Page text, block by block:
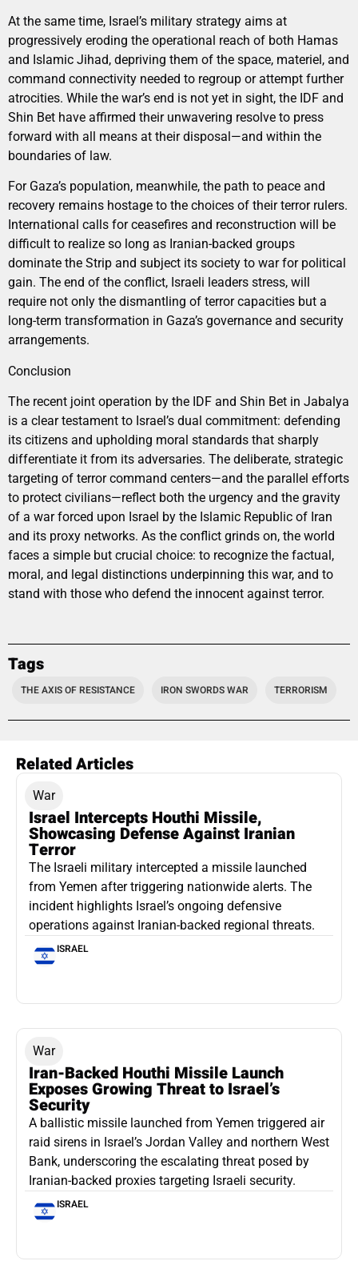
At the same time, Israel’s military strategy aims at
progressively eroding the operational reach of both Hamas
and Islamic Jihad, depriving them of the space, materiel, and
command connectivity needed to regroup or attempt further
atrocities. While the war’s end is not yet in sight, the IDF and
Shin Bet have affirmed their unwavering resolve to press
forward with all means at their disposal—and within the
boundaries of law.
For Gaza’s population, meanwhile, the path to peace and
recovery remains hostage to the choices of their terror rulers.
International calls for ceasefires and reconstruction will be
difficult to realize so long as Iranian-backed groups
dominate the Strip and subject its society to war for political
gain. The end of the conflict, Israeli leaders stress, will
require not only the dismantling of terror capacities but a
long-term transformation in Gaza’s governance and security
arrangements.
Conclusion
The recent joint operation by the IDF and Shin Bet in Jabalya
is a clear testament to Israel’s dual commitment: defending
its citizens and upholding moral standards that sharply
differentiate it from its adversaries. The deliberate, strategic
targeting of terror command centers—and the parallel efforts
to protect civilians—reflect both the urgency and the gravity
of a war forced upon Israel by the Islamic Republic of Iran
and its proxy networks. As the conflict grinds on, the world
faces a simple but crucial choice: to recognize the factual,
moral, and legal distinctions underpinning this war, and to
stand with those who defend the innocent against terror.
Tags
THE AXIS OF RESISTANCE IRON SWORDS WAR TERRORISM
Related Articles
War
Israel Intercepts Houthi Missile,
Showcasing Defense Against Iranian
Terror
The Israeli military intercepted a missile launched
from Yemen after triggering nationwide alerts. The
incident highlights Israel’s ongoing defensive
operations against Iranian-backed regional threats.
ISRAEL
War
Iran-Backed Houthi Missile Launch
Exposes Growing Threat to Israel’s
Security
A ballistic missile launched from Yemen triggered air
raid sirens in Israel’s Jordan Valley and northern West
Bank, underscoring the escalating threat posed by
Iranian-backed proxies targeting Israeli security.
ISRAEL